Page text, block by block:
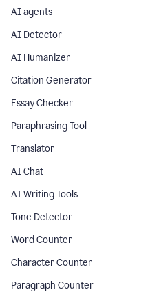
AI agents
AI Detector
AI Humanizer
Citation Generator
Essay Checker
Paraphrasing Tool
Translator
AI Chat
AI Writing Tools
Tone Detector
Word Counter
Character Counter
Paragraph Counter